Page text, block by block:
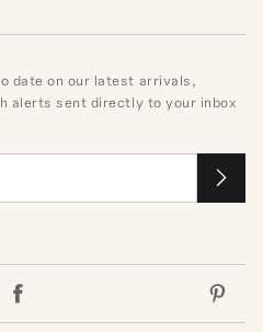
date on our latest arrivals,
alerts sent directly to your inbox